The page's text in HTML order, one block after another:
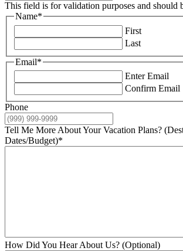
This field is for validation purposes and should
Name*
First
Last
Email*
Enter Email
Confirm Email
Phone
Tell Me More About Your Vacation Plans?
Dates/Budget)*
How Did You Hear About Us? (Optional)